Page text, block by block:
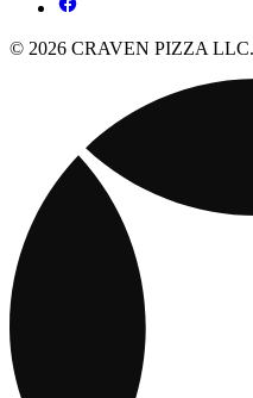
© 2026 CRAVEN PIZZA LLC.